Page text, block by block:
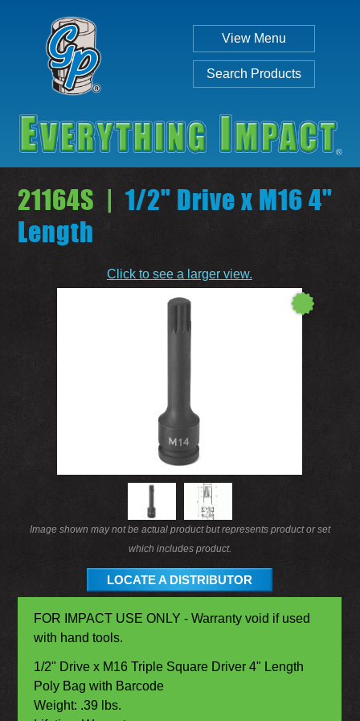
View Menu
Search Products
21164S | 1/2" Drive x M16 4"
Length
Click to see a larger view.
Image shown may not be actual product but represents product or set
which includes product.
LOCATE A DISTRIBUTOR
FOR IMPACT USE ONLY - Warranty void if used
with hand tools.
1/2" Drive x M16 Triple Square Driver 4" Length
Poly Bag with Barcode
Weight: .39 lbs.